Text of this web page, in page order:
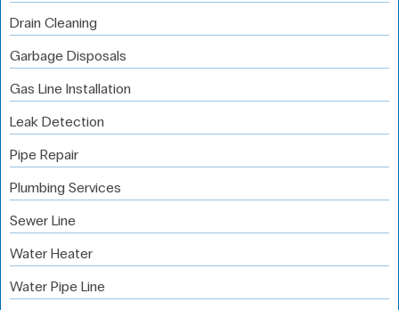
Drain Cleaning
Garbage Disposals
Gas Line Installation
Leak Detection
Pipe Repair
Plumbing Services
Sewer Line
Water Heater
Water Pipe Line